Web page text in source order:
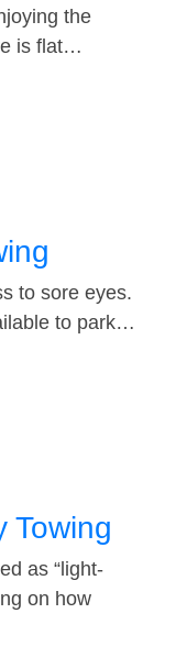
the
is flat…
to sore eyes.
to park…
Towing
as “light-
on how